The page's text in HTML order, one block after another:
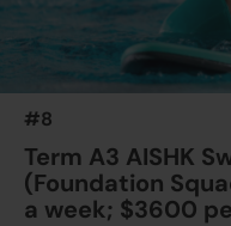
Australian International
13 Aug 2026 - 24 Sep 2026
04:00 PM - 05:30 PM
7 Lesson(s)
#8
Term A3 AISHK
(Foundation
a week; $3600